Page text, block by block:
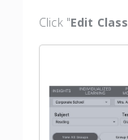
Click "Edit Class